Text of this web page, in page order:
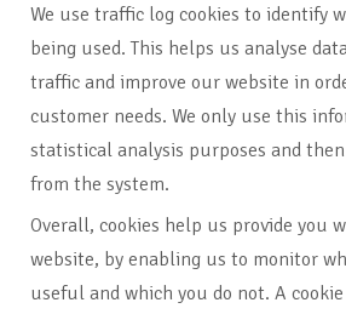
We use traffic log cookies to identify
being used. This helps us analyse
traffic and improve our website in
customer needs. We only use this
statistical analysis purposes and
from the system.
Overall, cookies help us provide you
website, by enabling us to monitor
useful and which you do not. A